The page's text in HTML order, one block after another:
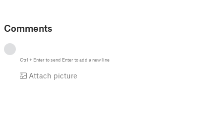
Comments
Ctrl + Enterto send Enterto add a new line
Attach picture